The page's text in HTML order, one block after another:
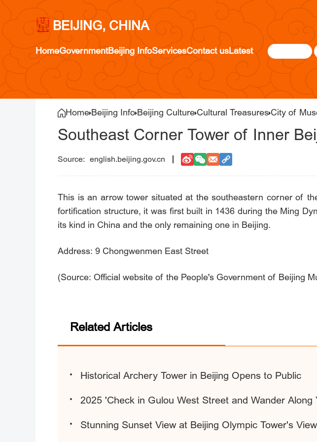
BEIJING, CHINA
HomeGovernmentBeijing InfoServicesContact usLatest
Home Beijing Info Beijing Culture Cultural Treasures City of
Southeast Corner Tower of Inner
english.beijing.gov.cn
This is an arrow tower situated at the southeastern corner of
fortification structure, it was first built in 1436 during the Ming
its kind in China and the only remaining one in Beijing.
Address: 9 Chongwenmen East Street
(Source: Official website of the People's Government of Beijing
Related Articles
Historical Archery Tower in Beijing Opens to Public
2025 'Check in Gulou West Street and Wander
Stunning Sunset View at Beijing Olympic Tower's